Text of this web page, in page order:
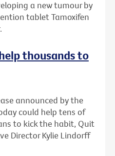
a new tumour by
tablet Tamoxifen
thousands to
announced by the
could help tens of
to kick the habit, Quit
Director Kylie Lindorff